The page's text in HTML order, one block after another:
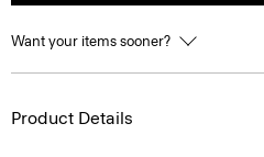
Want your items sooner?
Product Details